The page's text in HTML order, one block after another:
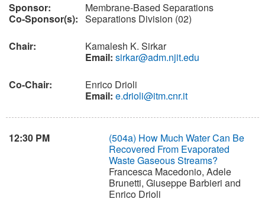
Sponsor:
Membrane-Based Separations
Co-Sponsor(s): Separations Division (02)
Chair:
Kamalesh K. Sirkar
Email: sirkar@adm.njit.edu
Co-Chair:
Enrico Drioli
Email: e.drioli@itm.cnr.it
12:30 PM (504a) How Much Water Can Be
Recovered From Evaporated
Waste Gaseous Streams?
Francesca Macedonio, Adele
Brunetti, Giuseppe Barbieri and
Enrico Drioli